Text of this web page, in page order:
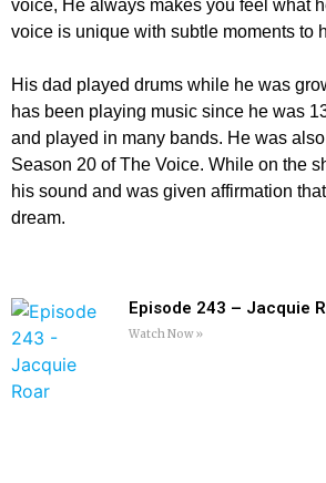
voice, He always makes you feel what
voice is unique with subtle moments to
His dad played drums while he was
has been playing music since he was
and played in many bands. He was
Season 20 of The Voice. While on the
his sound and was given affirmation
dream.
Episode 243 – Jacquie
Watch Now »